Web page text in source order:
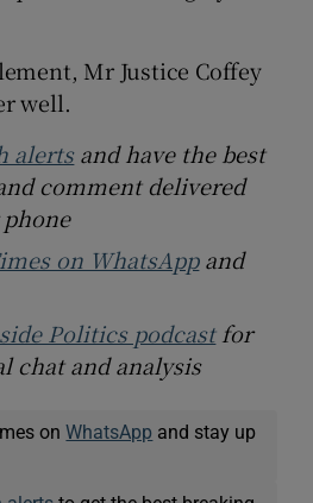
Mr Justice Coffey
well.
alertsand have the best
comment delivered
on WhatsAppand
Politics podcastfor
chat and analysis
onWhatsApp and stay up